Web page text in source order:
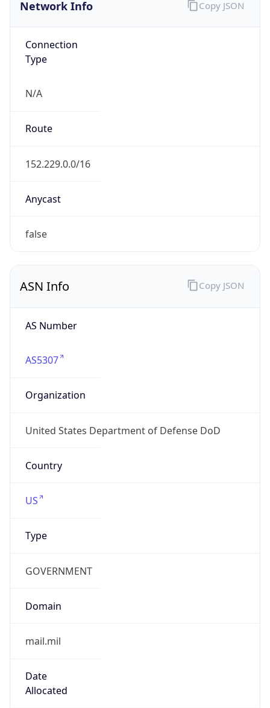
Network Info
Connection
Type
N/A
Route
152.229.0.0/16
Anycast
false
Copy JSON
ASN Info
AS Number
AS5307
Organization
United States Department of Defense DoD
Country
US
Type
GOVERNMENT
Domain
mail.mil
Date
Allocated
Copy JSON